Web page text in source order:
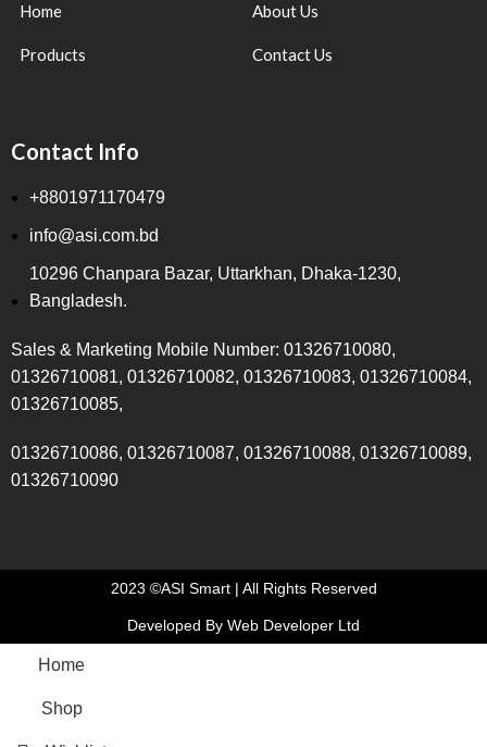
Home
Products
About Us
Contact Us
Contact Info
+8801971170479
info@asi.com.bd
10296 Chanpara Bazar, Uttarkhan, Dhaka-1230,
Bangladesh.
Sales & Marketing Mobile Number: 01326710080,
01326710081, 01326710082, 01326710083, 01326710084,
01326710085,
01326710086, 01326710087, 01326710088, 01326710089,
01326710090
2023 ©ASI Smart | All Rights Reserved
Developed By Web Developer Ltd
Home
Shop